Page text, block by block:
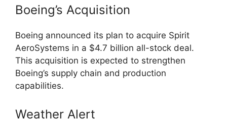
Boeing’s Acquisition
Boeing announced its plan to acquire Spirit
AeroSystems in a $4.7 billion all-stock deal.
This acquisition is expected to strengthen
Boeing’s supply chain and production
capabilities.
Weather Alert